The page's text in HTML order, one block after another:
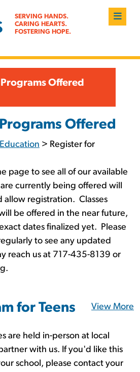
SERVING HANDS.
CARING HEARTS.
FOSTERING HOPE.
Offered
Offered
> Register for
page to see all of our available
currently being offered will
allow registration. Classes
be offered in the near future,
dates finalized yet. Please
to see any updated
reach us at 717-435-8139 or
for Teens View More
are held in-person at local
with us. If you'd like this
school, please contact your